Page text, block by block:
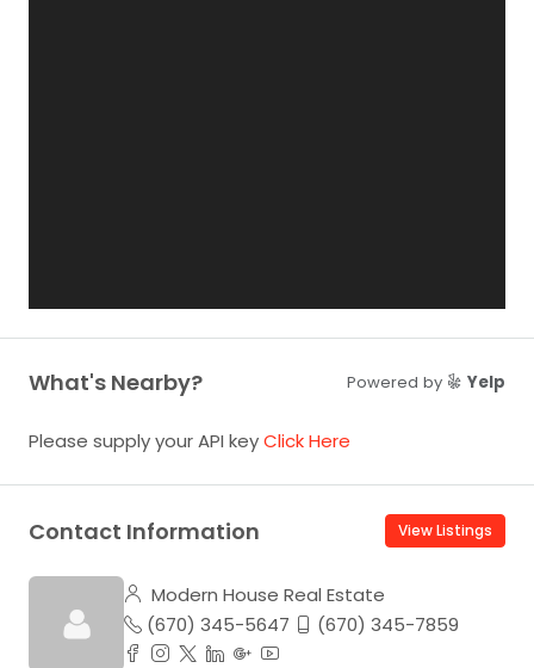
What's Nearby? Powered by Yelp
Please supply your API keyClick Here
Contact Information View Listings
Modern House Real Estate
(670) 345-5647
(670) 345-7859